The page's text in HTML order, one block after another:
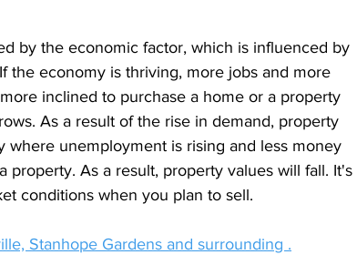
by the economic factor, which is influenced by
the economy is thriving, more jobs and more
inclined to purchase a home or a property
As a result of the rise in demand, property
unemployment is rising and less money
As a result, property values will fall. It's
conditions when you plan to sell.
Stanhope Gardens and surrounding .